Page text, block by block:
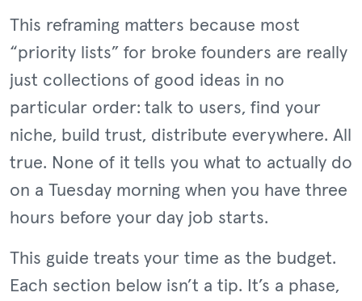
This reframing matters because most
“priority lists” for broke founders are really
just collections of good ideas in no
particular order: talk to users, find your
niche, build trust, distribute everywhere. All
true. None of it tells you what to actually do
on a Tuesday morning when you have three
hours before your day job starts.
This guide treats your time as the budget.
Each section below isn’t a tip. It’s a phase,